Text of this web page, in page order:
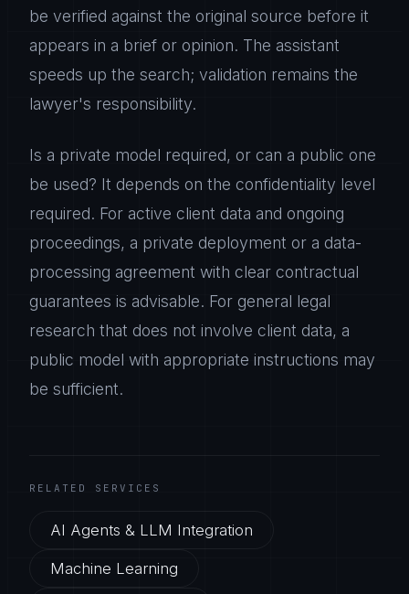
be verified against the original source before it
appears in a brief or opinion. The assistant
speeds up the search; validation remains the
lawyer's responsibility.
Is a private model required, or can a public one
be used? It depends on the confidentiality level
required. For active client data and ongoing
proceedings, a private deployment or a data-
processing agreement with clear contractual
guarantees is advisable. For general legal
research that does not involve client data, a
public model with appropriate instructions may
be sufficient.
RELATED SERVICES
AI Agents & LLM Integration
Machine Learning